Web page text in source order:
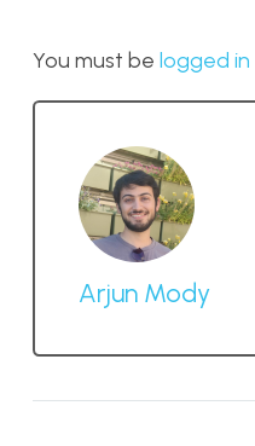
You must be logged in
Arjun Mody